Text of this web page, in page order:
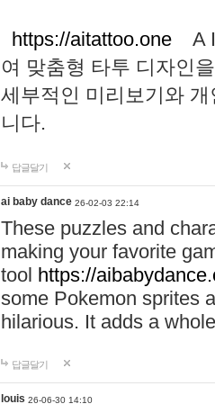
https://aitattoo.one A I
여 맞춤형 타투 디자인
세부적인 미리보기와
니다.
답글달기
ai baby dance 26-02-03 22:14
These puzzles and
making your favorite
tool https://
some Pokemon sprites
hilarious. It adds a
답글달기
louis 26-06-30 14:10